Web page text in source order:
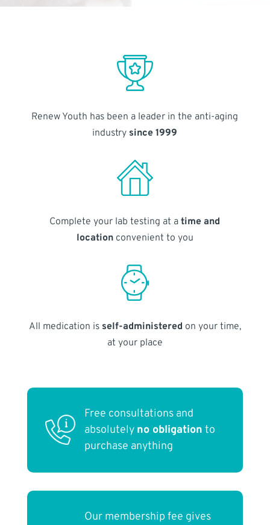
Renew Youth has been a leader in the anti-aging
industry since 1999
Complete your lab testing at atime and
locationconvenient to you
All medication is self-administered on your time,
at your place
Free consultations and
absolutely no obligation to
purchase anything
Our membership fee gives